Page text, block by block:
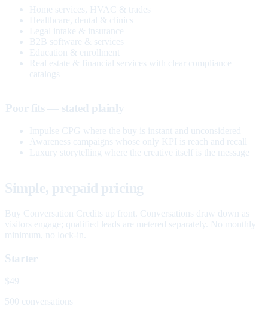
Home services, HVAC & trades
Healthcare, dental & clinics
Legal intake & insurance
B2B software & services
Education & enrollment
Real estate & financial services with clear compliance
catalogs
Poor fits — stated plainly
Impulse CPG where the buy is instant and unconsidered
Awareness campaigns whose only KPI is reach and recall
Luxury storytelling where the creative itself is the message
Simple, prepaid pricing
Buy Conversation Credits up front. Conversations draw down as
visitors engage; qualified leads are metered separately. No monthly
minimum, no lock-in.
Starter
$49
500 conversations